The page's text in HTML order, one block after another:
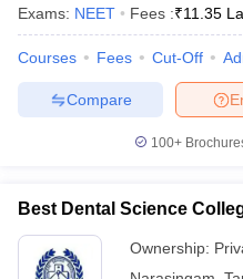
Exams: NEET Fees :₹11.35
Courses Fees Cut-Off
Compare
100+
Best Dental Science
Ownership: